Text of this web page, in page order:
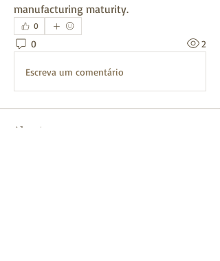
manufacturing maturity.
0
0 2
Escreva um comentário
About